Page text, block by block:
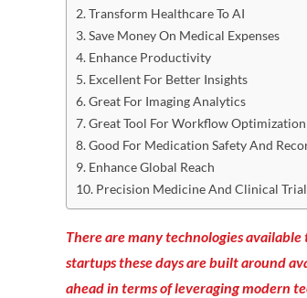
Transform Healthcare To AI
Save Money On Medical Expenses
Enhance Productivity
Excellent For Better Insights
Great For Imaging Analytics
Great Tool For Workflow Optimization
Good For Medication Safety And
Enhance Global Reach
Precision Medicine And Clinical Trial
There are many technologies
startups these days are built around
ahead in terms of leveraging modern